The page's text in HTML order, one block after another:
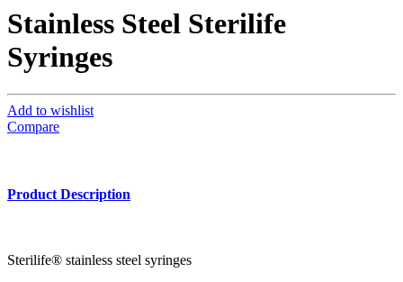
Stainless Steel Sterilife
Syringes
Add to wishlist
Compare
Product Description
Sterilife® stainless steel syringes